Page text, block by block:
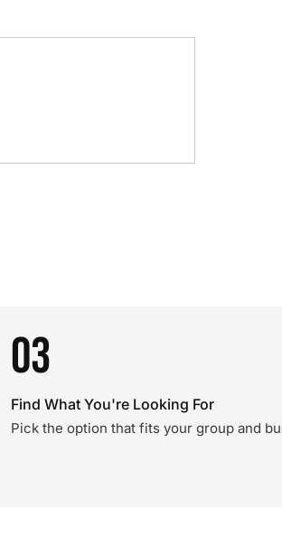
03
Find What You're Looking For
Pick the option that fits your group and